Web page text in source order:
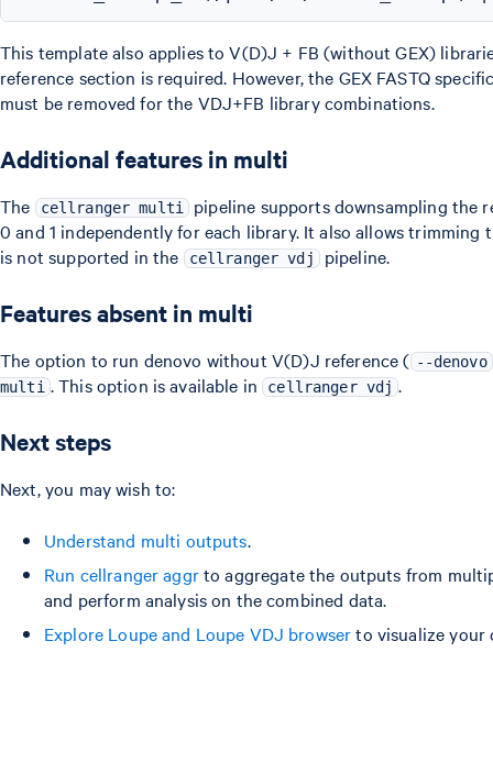
This template also applies to V(D)J + FB (without GEX)
reference section is required. However, the GEX FASTQ
must be removed for the VDJ+FB library combinations.
Additional features in multi
The cellranger multi
pipeline supports downsampling the
0 and 1 independently for each library. It also allows trimming
is not supported in the
cellranger vdj pipeline.
Features absent in multi
The option to run denovo without V(D)J reference ( --denovo
multi . This option is available in cellranger vdj .
Next steps
Next, you may wish to:
Understand multi outputs.
Run cellranger aggrto aggregate the outputs from
and perform analysis on the combined data.
Explore Loupe and Loupe VDJ browserto visualize your